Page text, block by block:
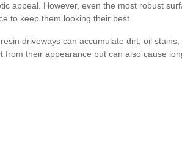
appeal. However, even the most robust
to keep them looking their best.
driveways can accumulate dirt, oil
from their appearance but can also cause